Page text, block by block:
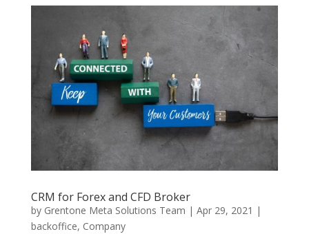
CRM for Forex and CFD Broker
by Grentone Meta Solutions Team | Apr 29, 2021 |
backoffice, Company